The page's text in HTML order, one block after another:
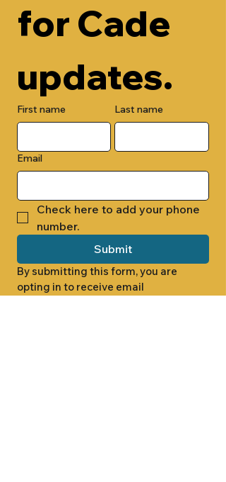
for Cade
updates.
First name Last name
Email
Check here to add your phone
number.
Submit
By submitting this form, you are
opting in to receive email